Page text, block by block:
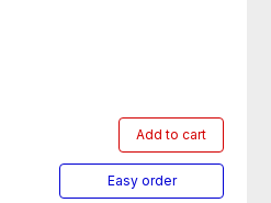
Add to cart
Easy order